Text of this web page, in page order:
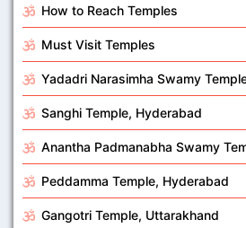
How to Reach Temples
Must Visit Temples
Yadadri Narasimha Swamy
Sanghi Temple, Hyderabad
Anantha Padmanabha Swamy
Peddamma Temple, Hyderabad
Gangotri Temple, Uttarakhand